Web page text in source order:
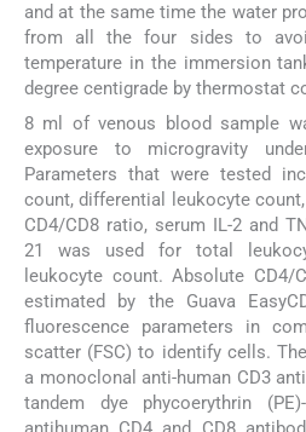
and at the same time the water
from all the four sides to
temperature in the immersion
degree centigrade by thermostat
8 ml of venous blood sample
exposure to microgravity
Parameters that were tested
count, differential leukocyte
CD4/CD8 ratio, serum IL-2 and
21 was used for total
leukocyte count. Absolute CD4/
estimated by the Guava
fluorescence parameters in
scatter (FSC) to identify cells.
a monoclonal anti-human CD3
tandem dye phycoerythrin